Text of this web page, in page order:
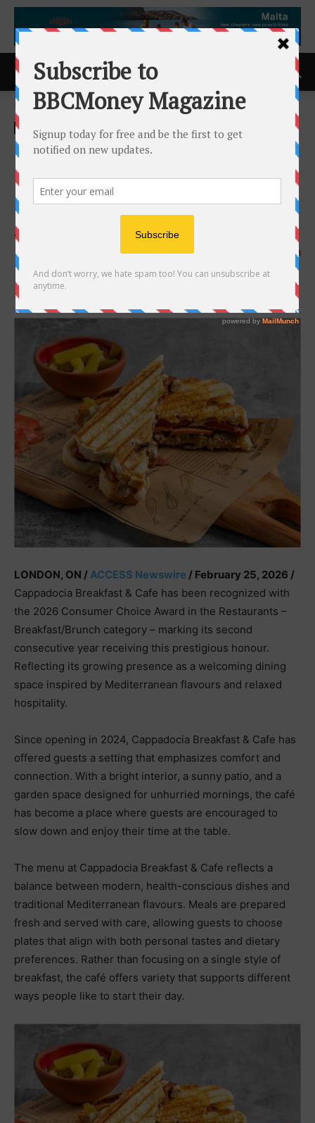
Home ACCESS Newswire
ACCESS Newswire
Cappadocia Breakfast &
Cafe Honoured With Back-to-
Back Consumer Choice
Award for 2025 and 2026
25th February 2026 228
LONDON, ON /ACCESS Newswire / February 25, 2026 /
Cappadocia Breakfast & Cafe has been recognized with
the 2026 Consumer Choice Award in the Restaurants –
Breakfast/Brunch category – marking its second
consecutive year receiving this prestigious honour.
Reflecting its growing presence as a welcoming dining
space inspired by Mediterranean flavours and relaxed
hospitality.
Since opening in 2024, Cappadocia Breakfast & Cafe has
offered guests a setting that emphasizes comfort and
connection. With a bright interior, a sunny patio, and a
garden space designed for unhurried mornings, the café
has become a place where guests are encouraged to
slow down and enjoy their time at the table.
The menu at Cappadocia Breakfast & Cafe reflects a
balance between modern, health-conscious dishes and
traditional Mediterranean flavours. Meals are prepared
fresh and served with care, allowing guests to choose
plates that align with both personal tastes and dietary
preferences. Rather than focusing on a single style of
breakfast, the café offers variety that supports different
ways people like to start their day.